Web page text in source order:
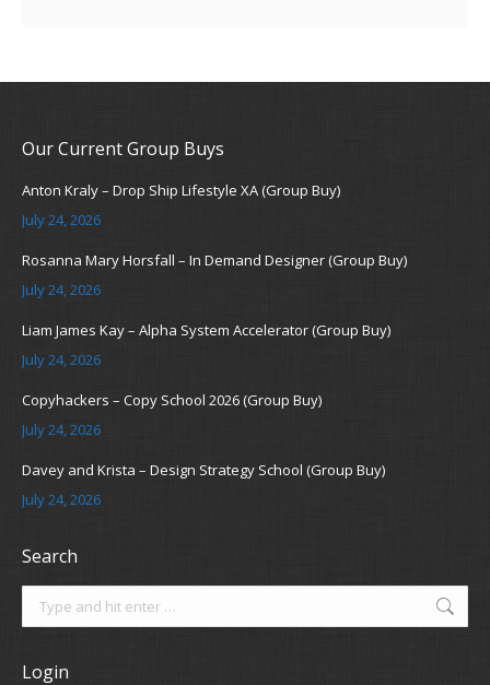
Our Current Group Buys
Anton Kraly – Drop Ship Lifestyle XA (Group Buy)
July 24, 2026
Rosanna Mary Horsfall – In Demand Designer (Group Buy)
July 24, 2026
Liam James Kay – Alpha System Accelerator (Group Buy)
July 24, 2026
Copyhackers – Copy School 2026 (Group Buy)
July 24, 2026
Davey and Krista – Design Strategy School (Group Buy)
July 24, 2026
Search
Login